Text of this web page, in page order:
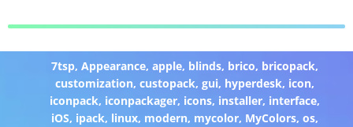
7tsp,Appearance,apple, blinds, brico, bricopack,
customization,custopack,gui, hyperdesk, icon,
iconpack, iconpackager, icons, installer, interface,
iOS, ipack, linux, modern, mycolor, MyColors,os,